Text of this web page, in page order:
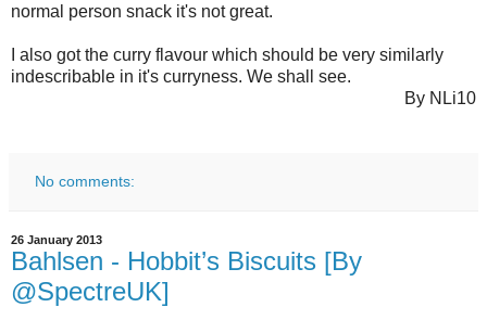
normal person snack it's not great.
I also got the curry flavour which should be very similarly
indescribable in it's curryness. We shall see.
By NLi10
No comments:
26 January 2013
Bahlsen - Hobbit’s Biscuits [By
@SpectreUK]